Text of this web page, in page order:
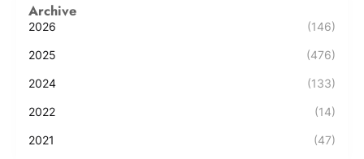
Archive
2026 (146)
2025 (476)
2024 (133)
2022 (14)
2021 (47)